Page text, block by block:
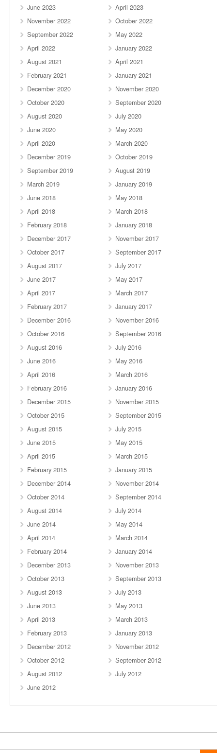
June 2023
April 2023
November 2022
October 2022
September 2022
May 2022
April 2022
January 2022
August 2021
April 2021
February 2021
January 2021
December 2020
November 2020
October 2020
September 2020
August 2020
July 2020
June 2020
May 2020
April 2020
March 2020
December 2019
October 2019
September 2019
August 2019
March 2019
January 2019
June 2018
May 2018
April 2018
March 2018
February 2018
January 2018
December 2017
November 2017
October 2017
September 2017
August 2017
July 2017
June 2017
May 2017
April 2017
March 2017
February 2017
January 2017
December 2016
November 2016
October 2016
September 2016
August 2016
July 2016
June 2016
May 2016
April 2016
March 2016
February 2016
January 2016
December 2015
November 2015
October 2015
September 2015
August 2015
July 2015
June 2015
May 2015
April 2015
March 2015
February 2015
January 2015
December 2014
November 2014
October 2014
September 2014
August 2014
July 2014
June 2014
May 2014
April 2014
March 2014
February 2014
January 2014
December 2013
November 2013
October 2013
September 2013
August 2013
July 2013
June 2013
May 2013
April 2013
March 2013
February 2013
January 2013
December 2012
November 2012
October 2012
September 2012
August 2012
July 2012
June 2012